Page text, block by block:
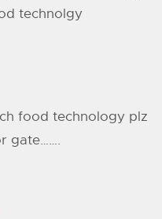
technolgy
food technology plz
gate…….